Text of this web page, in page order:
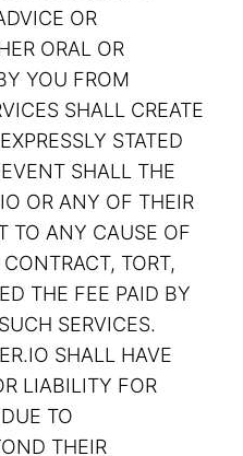
OR
ORAL OR
YOU FROM
SHALL CREATE
STATED
SHALL THE
OR ANY OF THEIR
TO ANY CAUSE OF
TORT,
THE FEE PAID BY
SERVICES.
SHALL HAVE
LIABILITY FOR
TO
THEIR